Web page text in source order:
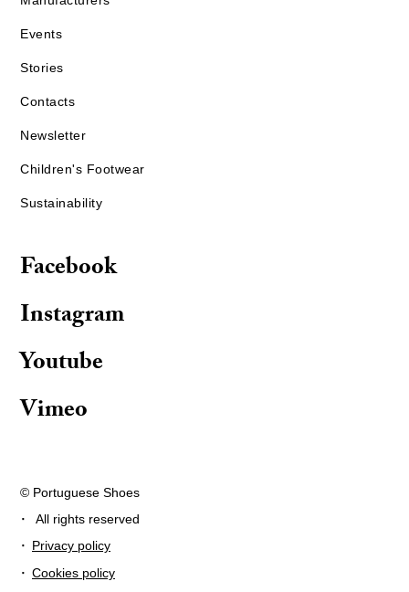
Events
Stories
Contacts
Newsletter
Children's Footwear
Sustainability
Facebook
Instagram
Youtube
Vimeo
© Portuguese Shoes
· All rights reserved
· Privacy policy
· Cookies policy